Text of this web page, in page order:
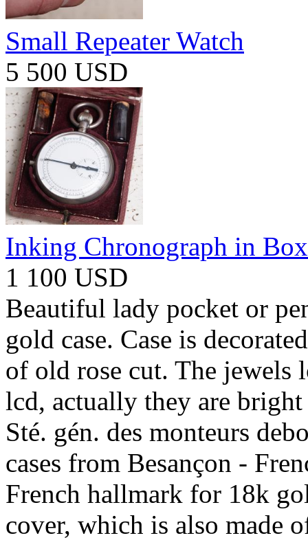
Small Repeater Watch
5 500 USD
Inking Chronograph in Box
1 100 USD
Beautiful lady pocket or
gold case. Case is
of old rose cut. The
lcd, actually they are
Sté. gén. des monteurs
cases from Besançon -
French hallmark for 18k
cover, which is also made